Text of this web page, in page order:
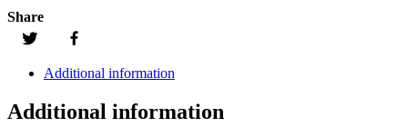
Share
Additional information
Additional information